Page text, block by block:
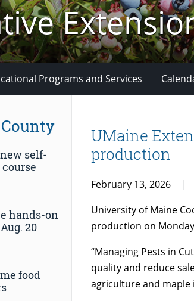
Programs and Services
UMaine
production
February 13, 2026
University of Maine
production on
“Managing Pests in
quality and reduce
agriculture and
self-
hands-on
20
food